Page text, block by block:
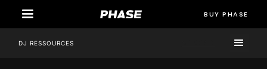
BUY PHASE
DJ RESSOURCES